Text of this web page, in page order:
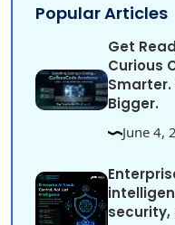
Popular Articles
Get
Curious
Smarter.
Bigger.
June 4,